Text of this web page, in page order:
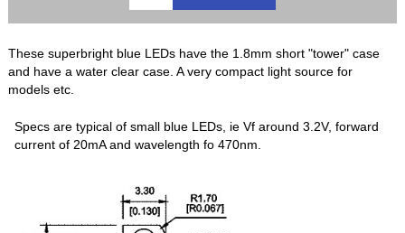
These superbright blue LEDs have the 1.8mm short "tower" case
and have a water clear case. A very compact light source for
models etc.
Specs are typical of small blue LEDs, ie Vf around 3.2V, forward
current of 20mA and wavelength fo 470nm.